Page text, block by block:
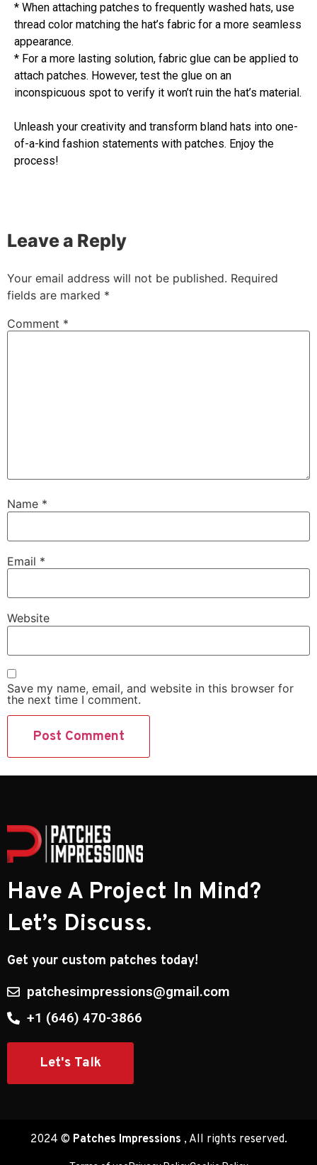
* When attaching patches to frequently washed hats, use
thread color matching the hat’s fabric for a more seamless
appearance.
* For a more lasting solution, fabric glue can be applied to
attach patches. However, test the glue on an
inconspicuous spot to verify it won’t ruin the hat’s material.
Unleash your creativity and transform bland hats into one-
of-a-kind fashion statements with patches. Enjoy the
process!
Leave a Reply
Your email address will not be published. Required
fields are marked *
Comment *
Name *
Email *
Website
Save my name, email, and website in this browser for
the next time I comment.
Have A Project In Mind?
Let’s Discuss.
Get your custom patches today!
patchesimpressions@gmail.com
​+1 (646) 470-3866
Let's Talk
2024 © Patches Impressions , All rights reserved.